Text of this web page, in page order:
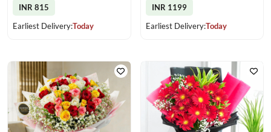
INR 815
Earliest Delivery:Today
INR 1199
Earliest Delivery:Today